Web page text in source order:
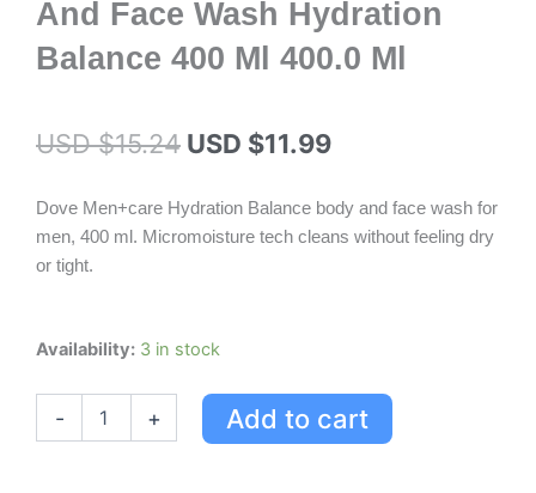
And Face Wash Hydration
Balance 400 Ml 400.0 Ml
USD $15.24 Original
was:
USD $11.99Current
is:
Dove Men+care Hydration Balance body and face wash for
men, 400 ml. Micromoisture tech cleans without feeling dry
or tight.
Availability: 3 in stock
-
Dove
Men+care
Body
And
+ Add to cart